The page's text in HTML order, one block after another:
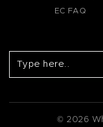
EC FAQ
© 2026